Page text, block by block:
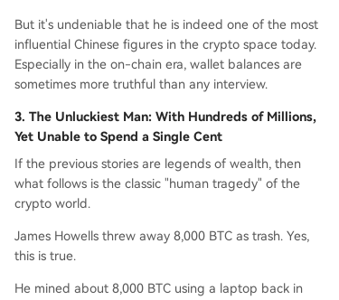
But it's undeniable that he is indeed one of the most
influential Chinese figures in the crypto space today.
Especially in the on-chain era, wallet balances are
sometimes more truthful than any interview.
3. The Unluckiest Man: With Hundreds of Millions,
Yet Unable to Spend a Single Cent
If the previous stories are legends of wealth, then
what follows is the classic "human tragedy" of the
crypto world.
James Howells threw away 8,000 BTC as trash. Yes,
this is true.
He mined about 8,000 BTC using a laptop back in